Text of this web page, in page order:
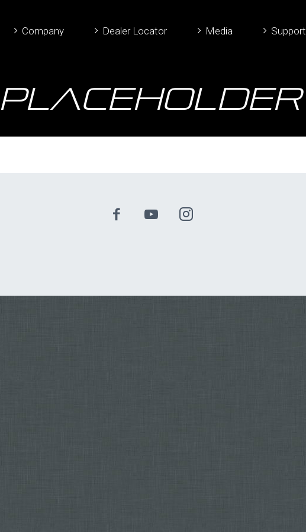
Company Dealer Locator Media Support
placeHolder